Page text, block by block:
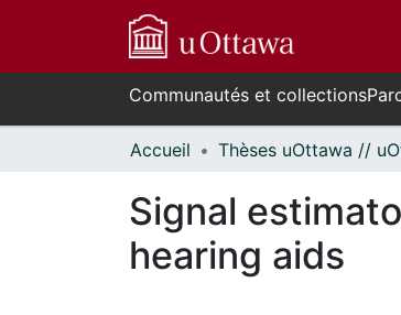
Communautés et collections
Accueil
Signal
hearing aids